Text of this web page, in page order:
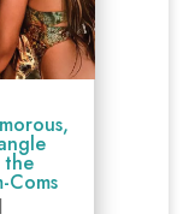
the
Coms